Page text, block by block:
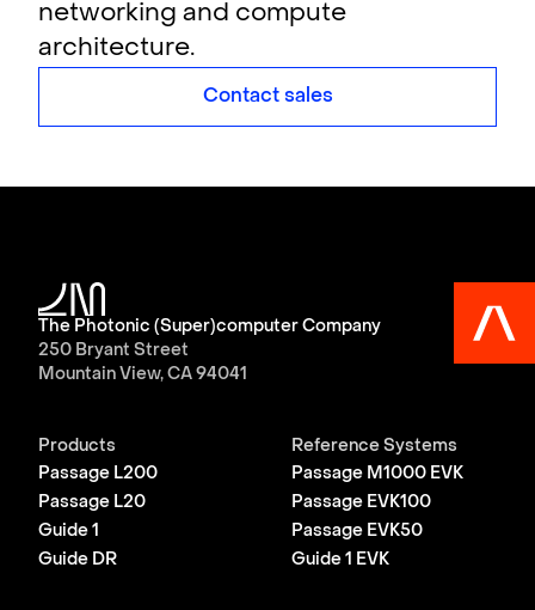
networking and compute
architecture.
Contact sales
The Photonic (Super)computer Company
250 Bryant Street
Mountain View, CA 94041
Products
Passage L200
Passage L20
Guide 1
Guide DR
Reference Systems
Passage M1000 EVK
Passage EVK100
Passage EVK50
Guide 1 EVK